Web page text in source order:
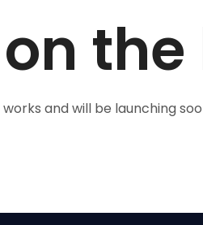
the
and will be launching